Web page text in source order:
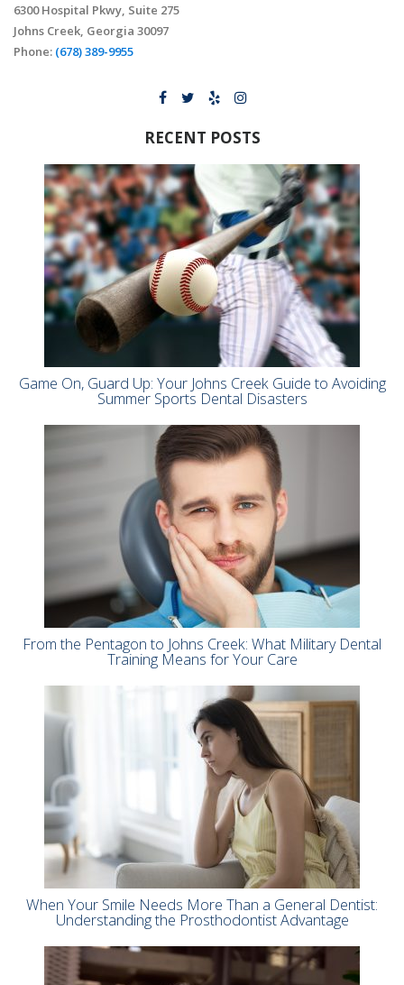
6300 Hospital Pkwy, Suite 275
Johns Creek, Georgia 30097
Phone: (678) 389-9955
RECENT POSTS
Game On, Guard Up: Your Johns Creek Guide to Avoiding
Summer Sports Dental Disasters
From the Pentagon to Johns Creek: What Military Dental
Training Means for Your Care
When Your Smile Needs More Than a General Dentist:
Understanding the Prosthodontist Advantage